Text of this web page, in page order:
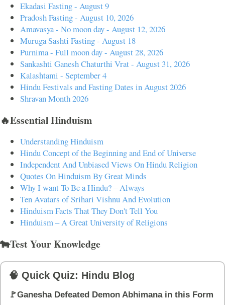
Ekadasi Fasting - August 9
Pradosh Fasting - August 10, 2026
Amavasya - No moon day - August 12, 2026
Muruga Sashti Fasting - August 18
Purnima - Full moon day - August 28, 2026
Sankashti Ganesh Chaturthi Vrat - August 31, 2026
Kalashtami - September 4
Hindu Festivals and Fasting Dates in August 2026
Shravan Month 2026
🔥Essential Hinduism
Understanding Hinduism
Hindu Concept of the Beginning and End of Universe
Independent And Unbiased Views On Hindu Religion
Quotes On Hinduism By Great Minds
Why I want To Be a Hindu? – Always
Ten Avatars of Srihari Vishnu And Evolution
Hinduism Facts That They Don't Tell You
Hinduism – A Great University of Religions
🐄Test Your Knowledge
🧠 Quick Quiz: Hindu Blog
🚩Ganesha Defeated Demon Abhimana in this Form